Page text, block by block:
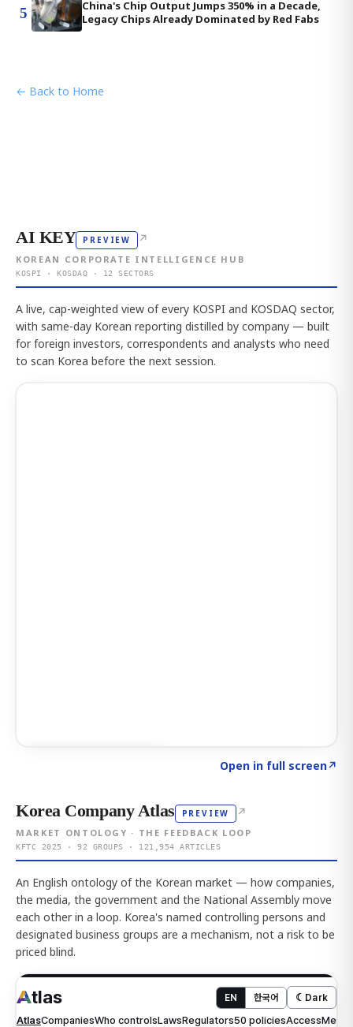
5
China's Chip Output Jumps 350% in a Decade,
Legacy Chips Already Dominated by Red Fabs
← Back to Home
AI KEY PREVIEW ↗
KOREAN CORPORATE INTELLIGENCE HUB
KOSPI · KOSDAQ · 12 SECTORS
A live, cap-weighted view of every KOSPI and KOSDAQ sector,
with same-day Korean reporting distilled by company — built
for foreign investors, correspondents and analysts who need
to scan Korea before the next session.
Open in full screen↗
Korea Company Atlas PREVIEW ↗
MARKET ONTOLOGY · THE FEEDBACK LOOP
KFTC 2025 · 92 GROUPS · 121,954 ARTICLES
An English ontology of the Korean market — how companies,
the media, the government and the National Assembly move
each other in a loop. Korea's named controlling persons and
designated business groups are a mechanism, not a risk to be
priced blind.